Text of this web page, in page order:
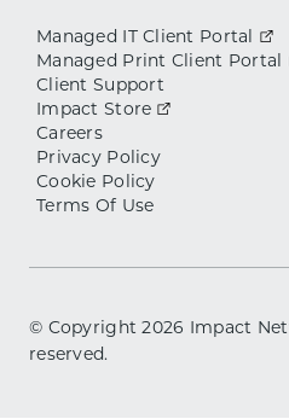
Managed IT Client Portal
Managed Print Client Portal
Client Support
Impact Store
Careers
Privacy Policy
Cookie Policy
Terms Of Use
© Copyright2026 Impact
reserved.